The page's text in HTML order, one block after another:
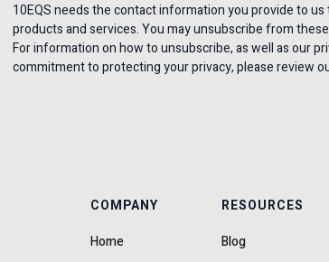
10EQS needs the contact information you provide to
products and services. You may unsubscribe from
For information on how to unsubscribe, as well as our
commitment to protecting your privacy, please review
COMPANY
Home
RESOURCES
Blog